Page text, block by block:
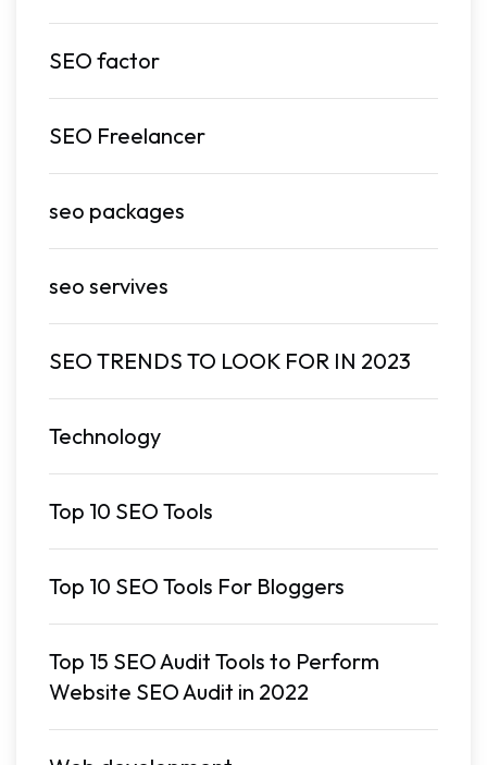
SEO factor
SEO Freelancer
seo packages
seo servives
SEO TRENDS TO LOOK FOR IN 2023
Technology
Top 10 SEO Tools
Top 10 SEO Tools For Bloggers
Top 15 SEO Audit Tools to Perform
Website SEO Audit in 2022